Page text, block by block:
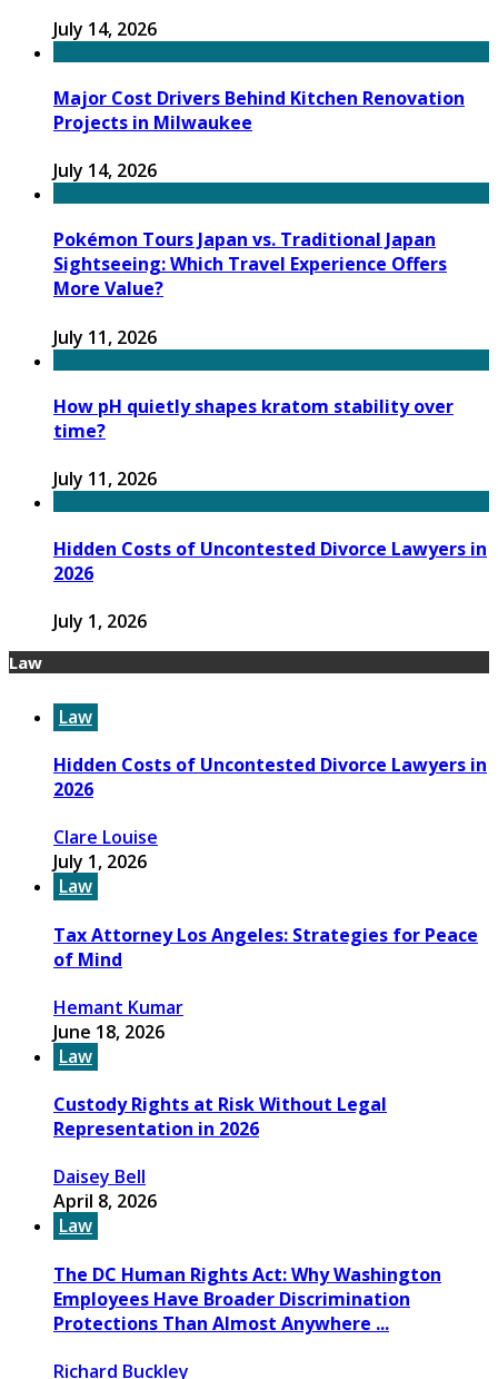
July 14, 2026
Major Cost Drivers Behind Kitchen Renovation
Projects in Milwaukee
July 14, 2026
Pokémon Tours Japan vs. Traditional Japan
Sightseeing: Which Travel Experience Offers
More Value?
July 11, 2026
How pH quietly shapes kratom stability over
time?
July 11, 2026
Hidden Costs of Uncontested Divorce Lawyers in
2026
July 1, 2026
Law
Law
Hidden Costs of Uncontested Divorce Lawyers in
2026
Clare Louise
July 1, 2026
Law
Tax Attorney Los Angeles: Strategies for Peace
of Mind
Hemant Kumar
June 18, 2026
Law
Custody Rights at Risk Without Legal
Representation in 2026
Daisey Bell
April 8, 2026
Law
The DC Human Rights Act: Why Washington
Employees Have Broader Discrimination
Protections Than Almost Anywhere ...
Richard Buckley